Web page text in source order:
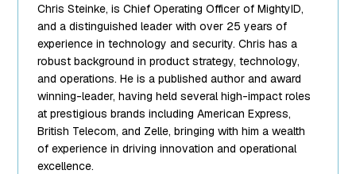
["filename"]=>
string(10)
"team-5.png"
["filesize"]=>
int(95849)
["url"]=>
string(62)
"https://www.mightyid.com/wp-
content/uploads/2025/04/team-
5.png"
Chris Steinke, is Chief Operating Officer of MightyID,
and a distinguished leader with over 25 years of
experience in technology and security. Chris has a
robust background in product strategy, technology,
and operations. He is a published author and award
winning-leader, having held several high-impact roles
at prestigious brands including American Express,
British Telecom, and Zelle, bringing with him a wealth
of experience in driving innovation and operational
excellence.